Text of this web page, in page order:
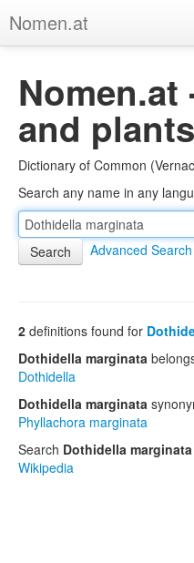
Nomen.at
About
Privacy
Imprint
Browse Tree
Nomen.at
and plants
Dictionary of Common
Search any name in any
Advanced Search
2 definitions found for
Dothidella marginata
Dothidella
Dothidella marginata
Phyllachora marginata
Search Dothidella marginata
Wikipedia